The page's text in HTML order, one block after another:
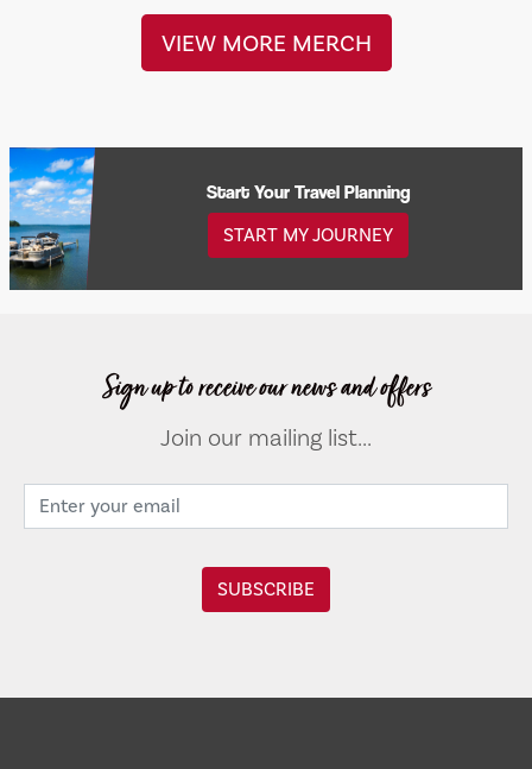
VIEW MORE MERCH
Start Your Travel Planning
START MY JOURNEY
Sign up to receive our news and offers
Join our mailing list...